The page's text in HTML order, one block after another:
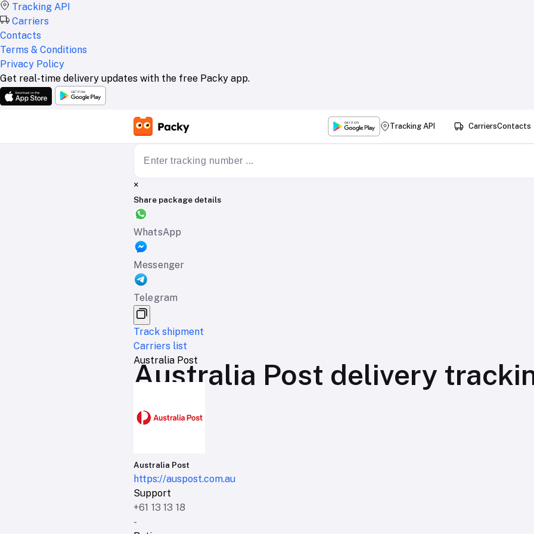
Tracking API
Carriers
Contacts
Terms & Conditions
Privacy Policy
Get real-time delivery updates with the free Packy app.
Tracking API CarriersContacts
×
Share package details
WhatsApp
Messenger
Telegram
Track shipment
Carriers list
Australia Post
Australia Post delivery
Australia Post
https://auspost.com.au
Support
+61 13 13 18
-